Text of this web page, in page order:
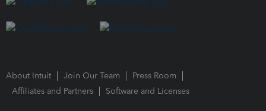
About Intuit Join Our Team
Press Room
Affiliates and Partners
Software and Licenses